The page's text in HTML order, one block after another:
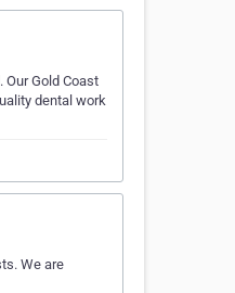
Gold Coast
dental work
We are